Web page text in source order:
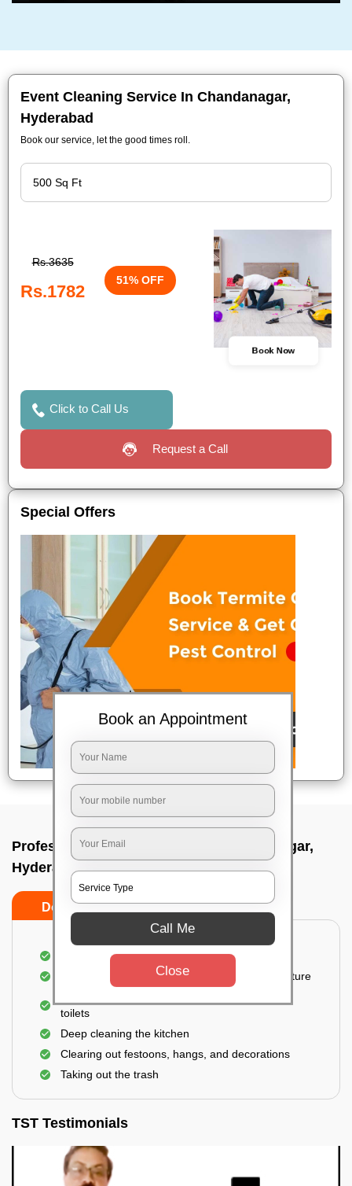
Event Cleaning Service In Chandanagar,
Hyderabad
Book our service, let the good times roll.
Rs.3635
Rs.1782
51% OFF
Book Now
Click to Call Us
Request a Call
Special Offers
Professional Party Cleaners In Chandanagar,
Hyderabad
Do’s Don’ts
Thorough cleaning of the party area
Vacuuming sofas, upholsteries, and other furniture
toilets
Deep cleaning the kitchen
Clearing out festoons, hangs, and decorations
Taking out the trash
TST Testimonials
Book an Appointment
Call Me
Close